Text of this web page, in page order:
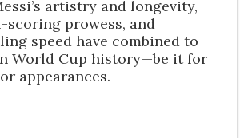
artistry and longevity,
scoring prowess, and
speed have combined to
World Cup history—be it for
appearances.